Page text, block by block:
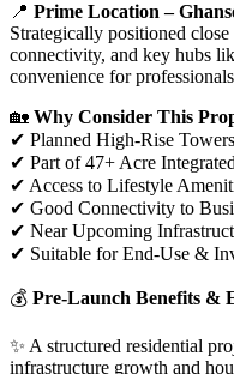
📍 Prime Location –
Strategically positioned
connectivity, and key hubs
convenience for
🏡 Why Consider This
✔ Planned High-Rise
✔ Part of 47+ Acre
✔ Access to Lifestyle
✔ Good Connectivity to
✔ Near Upcoming
✔ Suitable for End-Use &
💰 Pre-Launch Benefits &
✨ A structured residential
infrastructure growth and